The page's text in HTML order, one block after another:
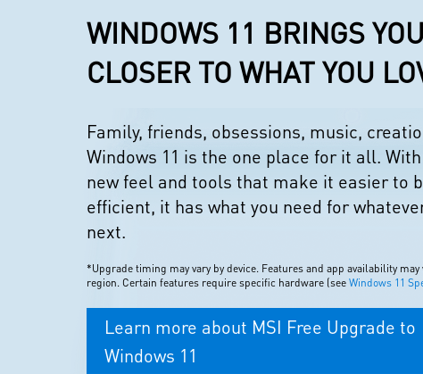
WINDOWS 11 BRINGS YOU
CLOSER TO WHAT YOU
Family, friends, obsessions, music,
Windows 11 is the one place for it all.
new feel and tools that make it easier to
efficient, it has what you need for
next.
*Upgrade timing may vary by device. Features and app availability may
region. Certain features require specific hardware (seeWindows 11
Learn more about MSI Free Upgrade to
Windows 11